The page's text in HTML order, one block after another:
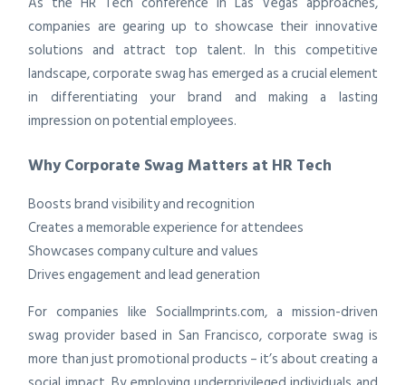
companies are gearing up to showcase their innovative
solutions and attract top talent. In this competitive
landscape, corporate swag has emerged as a crucial element
in differentiating your brand and making a lasting
impression on potential employees.
Why Corporate Swag Matters at HR Tech
Boosts brand visibility and recognition
Creates a memorable experience for attendees
Showcases company culture and values
Drives engagement and lead generation
For companies like SocialImprints.com, a mission-driven
swag provider based in San Francisco, corporate swag is
more than just promotional products – it’s about creating a